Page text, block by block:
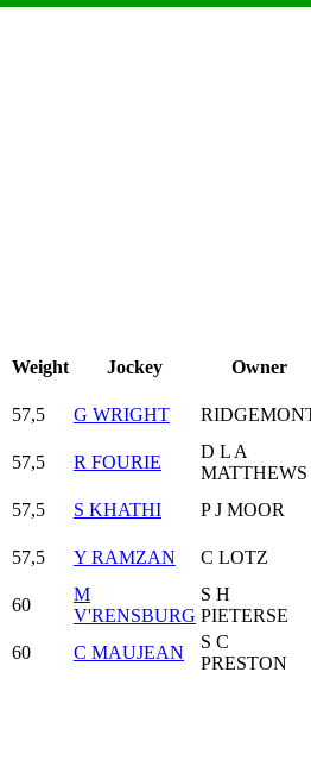
Weight Jockey Owner
57,5 G WRIGHT
57,5 R FOURIE
D L A
MATTHEWS
57,5 S KHATHI P J MOOR
57,5 Y RAMZAN C LOTZ
60
M
V'RENSBURG
S H
PIETERSE
60 C MAUJEAN
S C
PRESTON